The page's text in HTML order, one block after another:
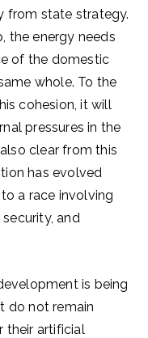
from state strategy.
the energy needs
of the domestic
whole. To the
cohesion, it will
pressures in the
clear from this
has evolved
a race involving
and
is being
do not remain
their artificial